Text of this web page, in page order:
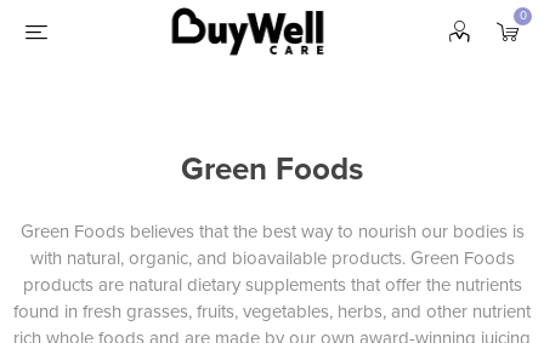
0
Green Foods
Green Foods believes that the best way to nourish our bodies is
with natural, organic, and bioavailable products. Green Foods
products are natural dietary supplements that offer the nutrients
found in fresh grasses, fruits, vegetables, herbs, and other nutrient
rich whole foods and are made by our own award-winning juicing